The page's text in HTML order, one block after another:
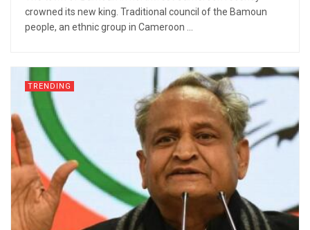
crowned its new king. Traditional council of the Bamoun
people, an ethnic group in Cameroon ...
TRENDING